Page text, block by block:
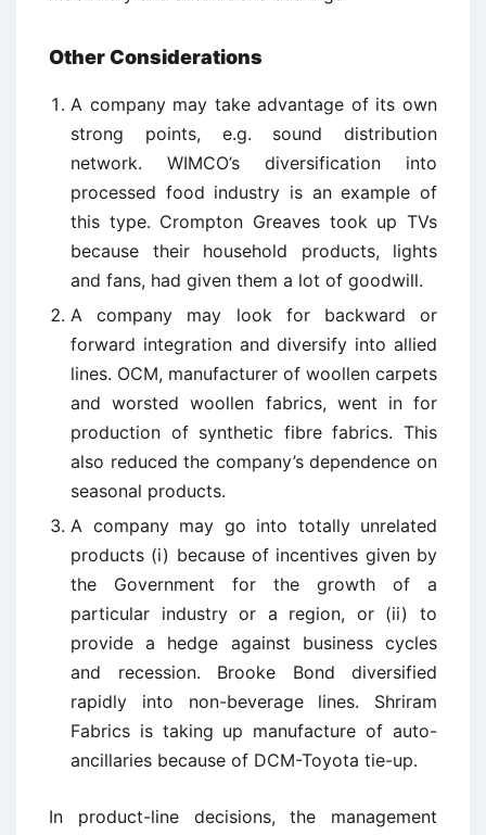
Other Considerations
A company may take advantage of its own
strong points, e.g. sound distribution
network. WIMCO’s diversification into
processed food industry is an example of
this type. Crompton Greaves took up TVs
because their household products, lights
and fans, had given them a lot of goodwill.
A company may look for backward or
forward integration and diversify into allied
lines. OCM, manufacturer of woollen carpets
and worsted woollen fabrics, went in for
production of synthetic fibre fabrics. This
also reduced the company’s dependence on
seasonal products.
A company may go into totally unrelated
products (i) because of incentives given by
the Government for the growth of a
particular industry or a region, or (ii) to
provide a hedge against business cycles
and recession. Brooke Bond diversified
rapidly into non-beverage lines. Shriram
Fabrics is taking up manufacture of auto-
ancillaries because of DCM-Toyota tie-up.
In product-line decisions, the management